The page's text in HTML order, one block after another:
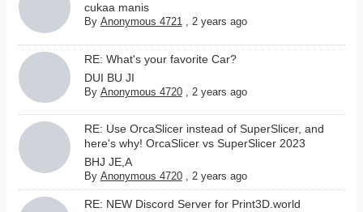
cukaa manis
By Anonymous 4721 , 2 years ago
RE: What's your favorite Car?
DUI BU JI
By Anonymous 4720 2 years ago
RE: Use OrcaSlicer instead of SuperSlicer, and
here's why! OrcaSlicer vs SuperSlicer 2023
BHJ JE,A
By Anonymous 4720 , 2 years ago
RE: NEW Discord Server for Print3D.world